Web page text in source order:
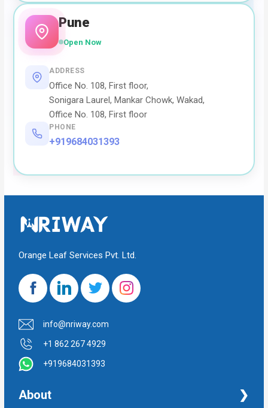
Pune
Open Now
ADDRESS
Office No. 108, First floor,
Sonigara Laurel, Mankar Chowk, Wakad,
Office No. 108, First floor
PHONE
+919684031393
Orange Leaf Services Pvt. Ltd.
info@nriway.com
+1 862 267 4929
+919684031393
About